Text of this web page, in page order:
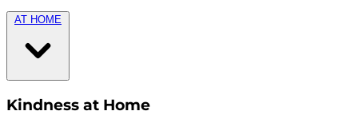
AT HOME
Kindness at Home